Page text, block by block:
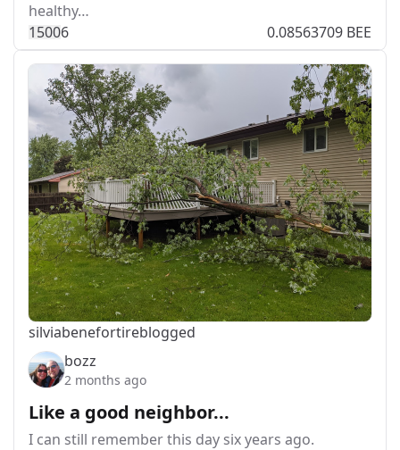
healthy…
15006 0.08563709 BEE
silviabenefortireblogged
bozz
2 months ago
Like a good neighbor...
I can still remember this day six years ago.